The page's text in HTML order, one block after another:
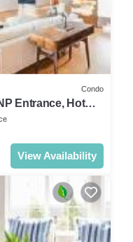
Condo
Entrance, Hot
View Availability